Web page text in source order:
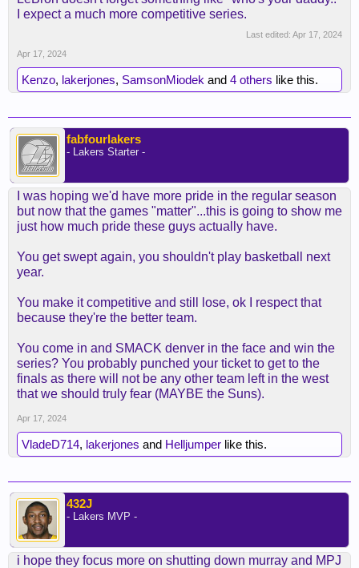
I expect a much more competitive series.
Last edited: Apr 17, 2024
Apr 17, 2024
Kenzo, lakerjones, SamsonMiodek and 4 others like this.
fabfourlakers
- Lakers Starter -
I was hoping we'd have more pride in the regular season
but now that the games "matter"...this is going to show me
just how much pride these guys actually have.
You get swept again, you shouldn't play basketball next
year.
You make it competitive and still lose, ok I respect that
because they're the better team.
You come in and SMACK denver in the face and win the
series? You probably punched your ticket to get to the
finals as there will not be any other team left in the west
that we should truly fear (MAYBE the Suns).
Apr 17, 2024
VladeD714, lakerjones and Helljumper like this.
432J
- Lakers MVP -
i hope they focus more on shutting down murray and MPJ